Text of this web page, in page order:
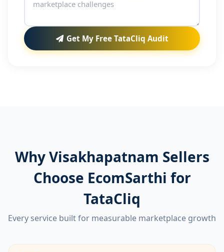
Get My Free TataCliq Audit
Why Visakhapatnam Sellers
Choose EcomSarthi for
TataCliq
Every service built for measurable marketplace growth